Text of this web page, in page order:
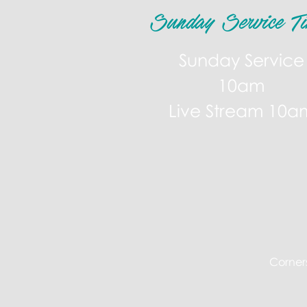
Sunday Service
Sunday Service
10am
Live Stream